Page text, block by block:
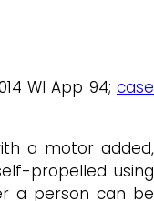
WI App 94;case
a motor added,
propelled using
a person can be